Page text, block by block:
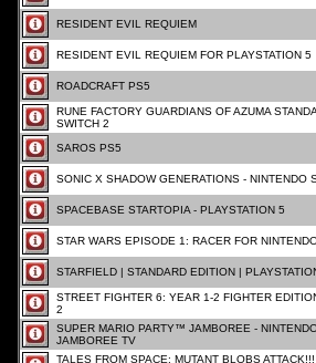
RESIDENT EVIL REQUIEM
RESIDENT EVIL REQUIEM FOR PLAYSTATION 5
ROADCRAFT PS5
RUNE FACTORY GUARDIANS OF AZUMA
SWITCH 2
SAROS PS5
SONIC X SHADOW GENERATIONS - NINTENDO
SPACEBASE STARTOPIA - PLAYSTATION 5
STAR WARS EPISODE 1: RACER FOR
STARFIELD | STANDARD EDITION |
STREET FIGHTER 6: YEAR 1-2 FIGHTER
2
SUPER MARIO PARTY™ JAMBOREE -
JAMBOREE TV
TALES FROM SPACE: MUTANT BLOBS